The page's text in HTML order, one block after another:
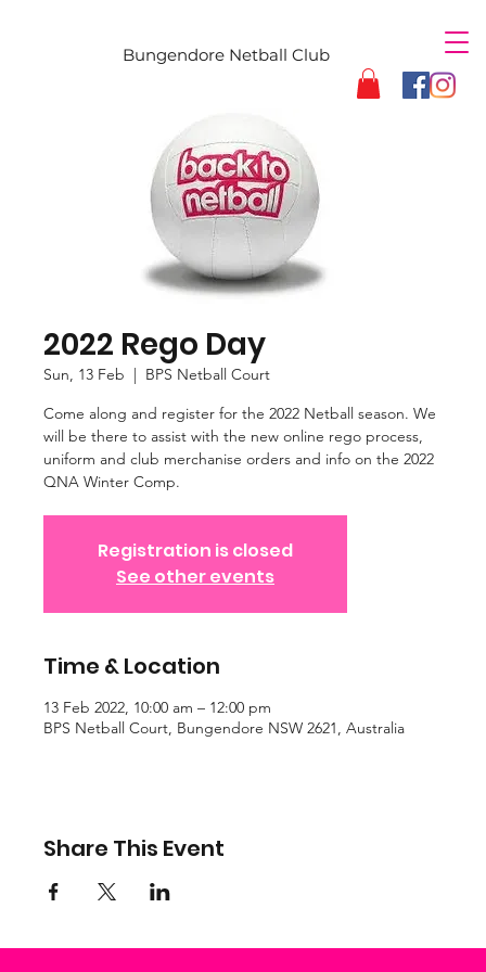
Bungendore Netball Club
2022 Rego Day
Sun, 13 Feb
  |
BPS Netball Court
Come along and register for the 2022 Netball season. We
will be there to assist with the new online rego process,
uniform and club merchanise orders and info on the 2022
QNA Winter Comp.
Registration is closed
See other events
Time & Location
13 Feb 2022, 10:00 am – 12:00 pm
BPS Netball Court, Bungendore NSW 2621, Australia
Share This Event